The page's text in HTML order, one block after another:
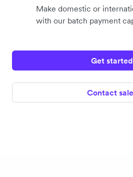
Make domestic or
with our batch payment
Get started
Contact